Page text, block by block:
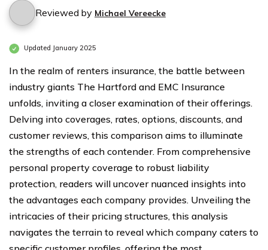
Reviewed by Michael Vereecke
Updated January 2025
In the realm of renters insurance, the battle between
industry giants The Hartford and EMC Insurance
unfolds, inviting a closer examination of their offerings.
Delving into coverages, rates, options, discounts, and
customer reviews, this comparison aims to illuminate
the strengths of each contender. From comprehensive
personal property coverage to robust liability
protection, readers will uncover nuanced insights into
the advantages each company provides. Unveiling the
intricacies of their pricing structures, this analysis
navigates the terrain to reveal which company caters to